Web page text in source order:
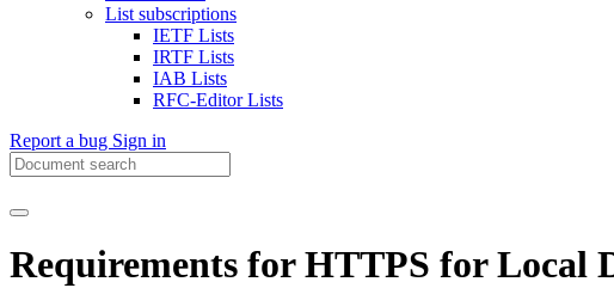
List subscriptions
IETF Lists
IRTF Lists
IAB Lists
RFC-Editor Lists
Report a bug Sign in
Requirements for HTTPS for Local